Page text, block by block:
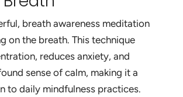
breath awareness meditation
on the breath. This technique
reduces anxiety, and
sense of calm, making it a
to daily mindfulness practices.